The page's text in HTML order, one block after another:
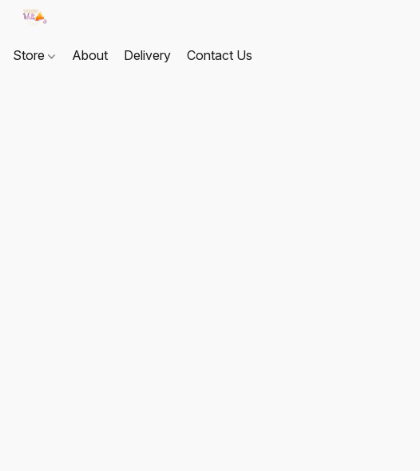
Store About Delivery Contact Us